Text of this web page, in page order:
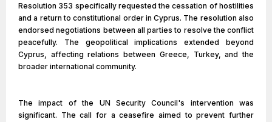
Resolution 353 specifically requested the cessation of hostilities
and a return to constitutional order in Cyprus. The resolution also
endorsed negotiations between all parties to resolve the conflict
peacefully. The geopolitical implications extended beyond
Cyprus, affecting relations between Greece, Turkey, and the
broader international community.
The impact of the UN Security Council's intervention was
significant. The call for a ceasefire aimed to prevent further